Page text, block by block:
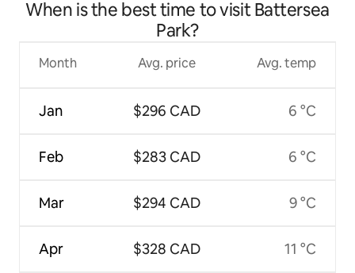
When is the best time to visit Battersea
Park?
Month
Jan
Feb
Mar
Apr
Avg. price
$296 CAD
$283 CAD
$294 CAD
$328 CAD
Avg. temp
6 °C
6 °C
9 °C
11 °C